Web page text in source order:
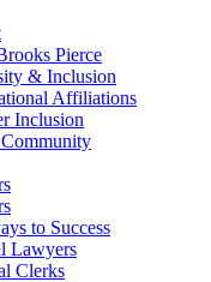
Pierce
& Inclusion
Affiliations
Inclusion
to Success
Lawyers
Clerks